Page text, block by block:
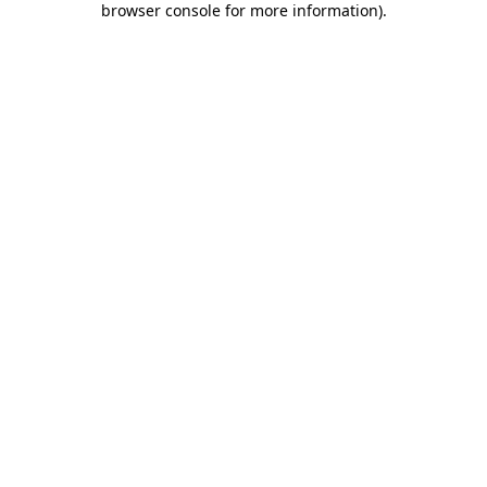
browser console for more information).